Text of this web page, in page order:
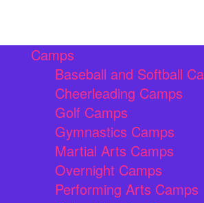
Camps
Baseball and Softball
Cheerleading Camps
Golf Camps
Gymnastics Camps
Martial Arts Camps
Overnight Camps
Performing Arts Camps